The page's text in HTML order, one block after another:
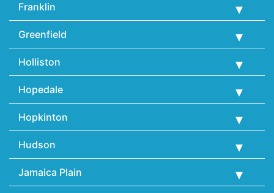
Franklin
Greenfield
Holliston
Hopedale
Hopkinton
Hudson
Jamaica Plain